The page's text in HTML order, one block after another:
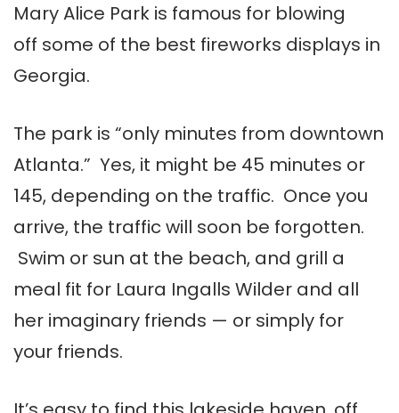
Mary Alice Park is famous for blowing
off some of the best fireworks displays in
Georgia.
The park is “only minutes from downtown
Atlanta.” Yes, it might be 45 minutes or
145, depending on the traffic. Once you
arrive, the traffic will soon be forgotten.
Swim or sun at the beach, and grill a
meal fit for Laura Ingalls Wilder and all
her imaginary friends — or simply for
your friends.